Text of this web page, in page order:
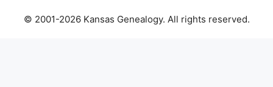
© 2001-2026 Kansas Genealogy. All rights reserved.